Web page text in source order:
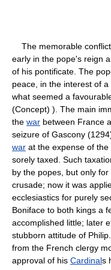
The memorable
early in the pope's reign
of his pontificate. The
peace, in the interest of
what seemed a
(Concept) ). The main
the war between France
seizure of Gascony
war at the expense of
sorely taxed. Such
by the popes, but only
crusade; now it was
ecclesiastics for purely
Boniface to both kings a
accomplished little; later
stubborn attitude of
from the French clergy
approval of his Cardinals